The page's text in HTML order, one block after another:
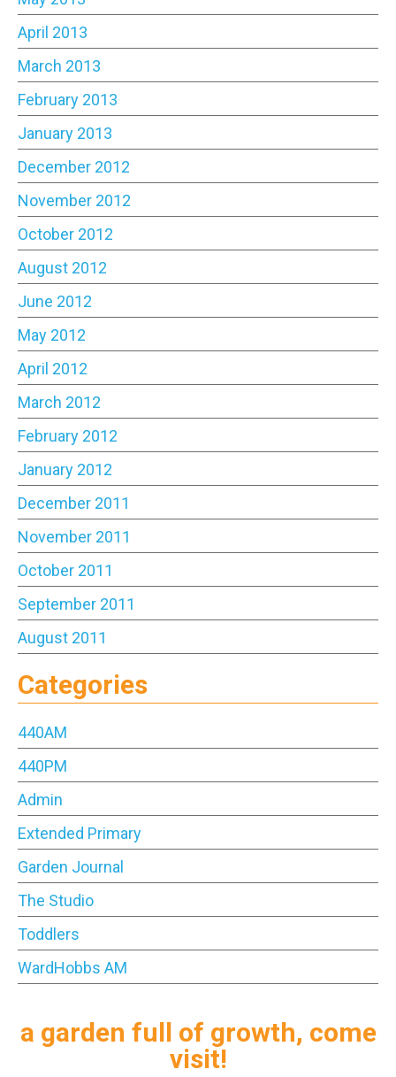
April 2013
March 2013
February 2013
January 2013
December 2012
November 2012
October 2012
August 2012
June 2012
May 2012
April 2012
March 2012
February 2012
January 2012
December 2011
November 2011
October 2011
September 2011
August 2011
Categories
440AM
440PM
Admin
Extended Primary
Garden Journal
The Studio
Toddlers
WardHobbs AM
a garden full of growth, come
visit!